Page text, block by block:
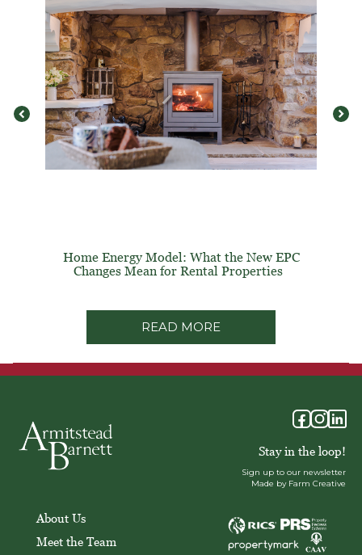
Home Energy Model: What the New EPC
Changes Mean for Rental Properties
READ MORE
Stay in the loop!
Sign up to our newsletter
Made by Farm Creative
About Us
Meet the Team